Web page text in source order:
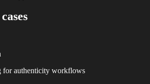
for authenticity workflows